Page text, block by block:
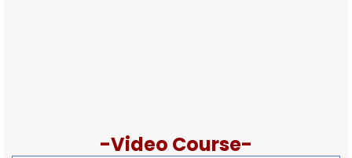
-Video Course-